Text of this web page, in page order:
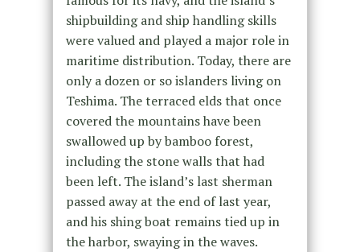
shipbuilding and ship handling skills
were valued and played a major role in
maritime distribution. Today, there are
only a dozen or so islanders living on
Teshima. The terraced elds that once
covered the mountains have been
swallowed up by bamboo forest,
including the stone walls that had
been left. The island’s last sherman
passed away at the end of last year,
and his shing boat remains tied up in
the harbor, swaying in the waves.